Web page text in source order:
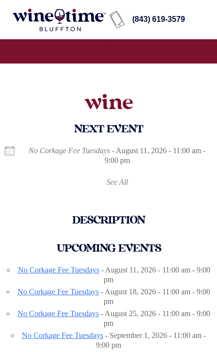
(843) 619-3579
wine
NEXT EVENT
No Corkage Fee Tuesdays - August 11, 2026 - 11:00 am -
9:00 pm
See All
DESCRIPTION
UPCOMING EVENTS
No Corkage Fee Tuesdays- August 11, 2026 - 11:00 am - 9:00
pm
No Corkage Fee Tuesdays - August 18, 2026 - 11:00 am - 9:00
pm
No Corkage Fee Tuesdays - August 25, 2026 - 11:00 am - 9:00
pm
No Corkage Fee Tuesdays - September 1, 2026 - 11:00 am -
9:00 pm